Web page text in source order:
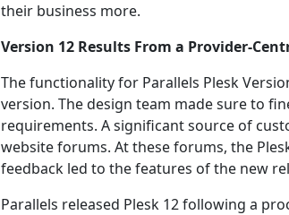
their business more.
Version 12 Results From a Provider-
The functionality for Parallels Plesk
version. The design team made sure to
requirements. A significant source of
website forums. At these forums, the
feedback led to the features of the new
Parallels released Plesk 12 following a